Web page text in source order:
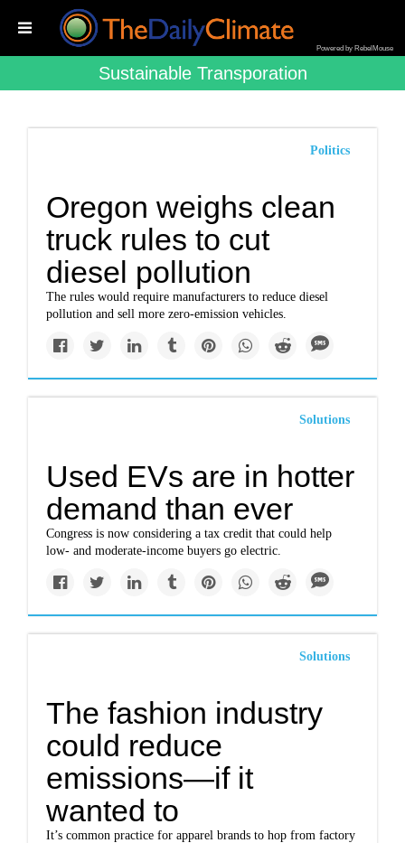
Powered by RebelMouse
Sustainable Transporation
Politics
Oregon weighs clean
truck rules to cut
diesel pollution
The rules would require manufacturers to reduce diesel
pollution and sell more zero-emission vehicles.
Solutions
Used EVs are in hotter
demand than ever
Congress is now considering a tax credit that could help
low- and moderate-income buyers go electric.
Solutions
The fashion industry
could reduce
emissions—if it
wanted to
It’s common practice for apparel brands to hop from factory